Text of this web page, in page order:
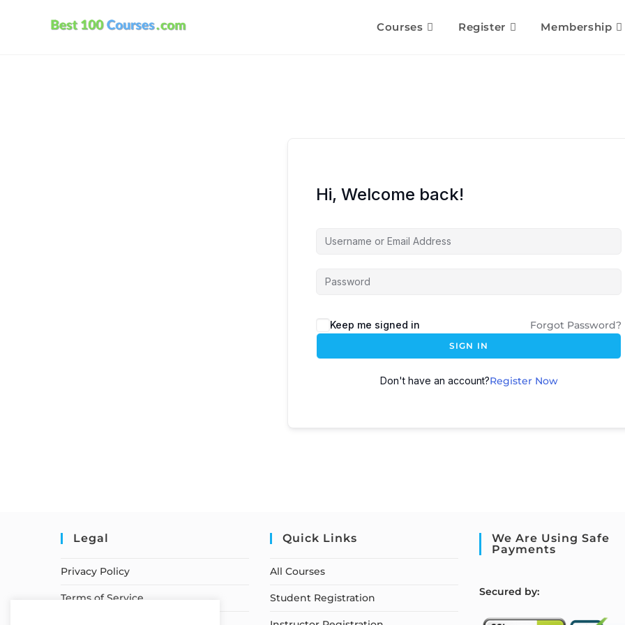
Courses Register Membership
Hi, Welcome back!
Keep me signed in Forgot Password?
SIGN IN
Don't have an account?Register Now
Legal
Privacy Policy
Terms of Service
Quick Links
All Courses
Student Registration
We Are Using Safe
Payments
Secured by: